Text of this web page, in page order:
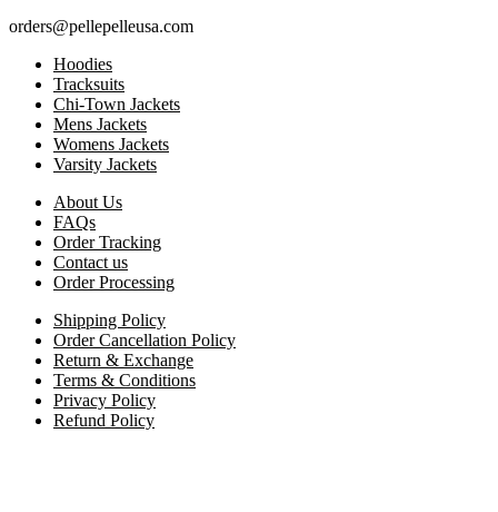
orders@pellepelleusa.com
Hoodies
Tracksuits
Chi-Town Jackets
Mens Jackets
Womens Jackets
Varsity Jackets
About Us
FAQs
Order Tracking
Contact us
Order Processing
Shipping Policy
Order Cancellation Policy
Return & Exchange
Terms & Conditions
Privacy Policy
Refund Policy